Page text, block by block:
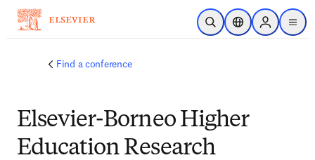
Skip to main content
Open SearchLocation Selector
Sign in to
menu
Find a conference
Elsevier-Borneo Higher
Education Research